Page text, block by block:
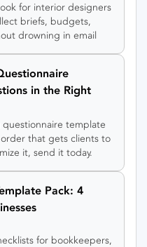
for interior designers
briefs, budgets,
drowning in email
in the Right
template
that gets clients to
it, send it today.
Pack: 4
for bookkeepers,